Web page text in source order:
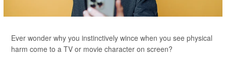
Ever wonder why you instinctively wince when you see physical
harm come to a TV or movie character on screen?